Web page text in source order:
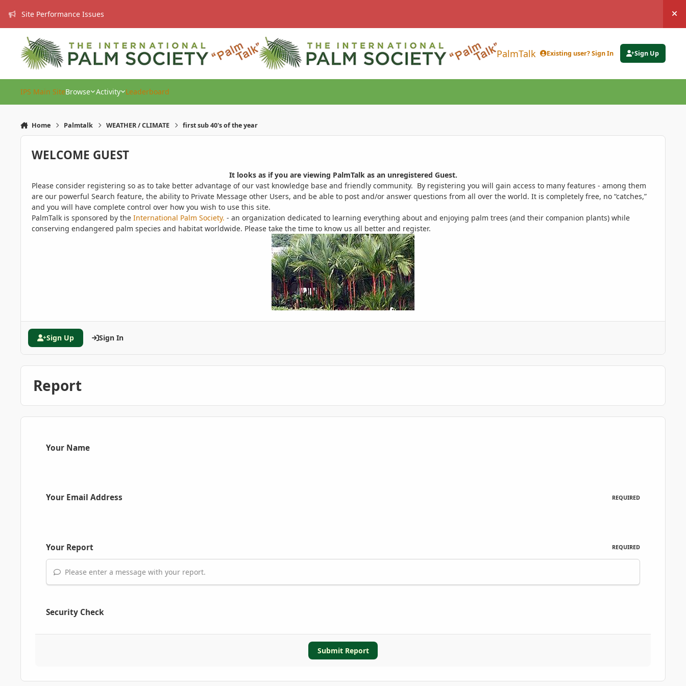
Site Performance Issues
PalmTalk Existing user? Sign In Sign Up
IPS Main SiteBrowse Activity Leaderboard
Home Palmtalk WEATHER / CLIMATE first sub 40's of the year
WELCOME GUEST
It looks as if you are viewing PalmTalk as an unregistered Guest.
Please consider registering so as to take better advantage of our vast knowledge base and friendly community. By registering you will gain access to many features - among them
are our powerful Search feature, the ability to Private Message other Users, and be able to post and/or answer questions from all over the world. It is completely free, no “catches,”
and you will have complete control over how you wish to use this site.
PalmTalk is sponsored by the International Palm Society. - an organization dedicated to learning everything about and enjoying palm trees (and their companion plants) while
conserving endangered palm species and habitat worldwide. Please take the time to know us all better and register.
Sign Up Sign In
Report
Your Name
Your Email Address REQUIRED
Your Report REQUIRED
Please enter a message with your report.
Security Check
Submit Report